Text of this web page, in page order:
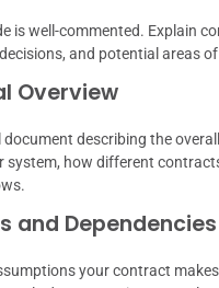
is well-commented. Explain
and potential areas
Overview
describing the overall
system, how different
and Dependencies
your contract